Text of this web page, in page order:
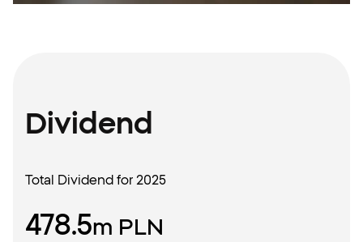
Dividend
Total Dividend for 2025
478.5m PLN